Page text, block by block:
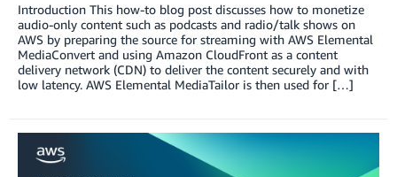
Introduction This how-to blog post discusses how to monetize
audio-only content such as podcasts and radio/talk shows on
AWS by preparing the source for streaming with AWS Elemental
MediaConvert and using Amazon CloudFront as a content
delivery network (CDN) to deliver the content securely and with
low latency. AWS Elemental MediaTailor is then used for […]